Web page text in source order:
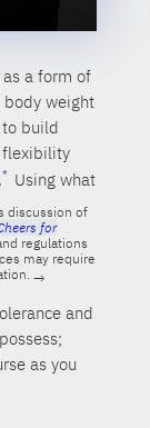
a form of
body weight
build
flexibility
discussion of
for
regulations
may require
Using what
and
as you